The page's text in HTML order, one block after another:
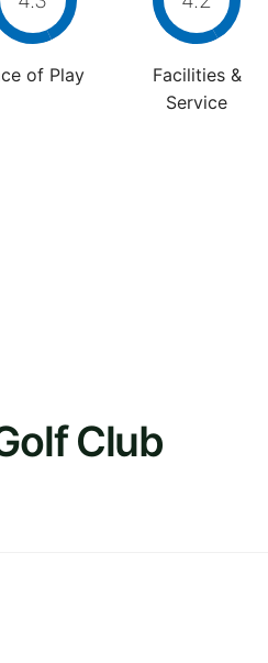
of Play
Facilities &
Service
Club